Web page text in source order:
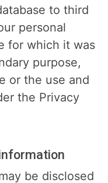
to third
personal
for which it was
purpose,
or the use and
the Privacy
be disclosed